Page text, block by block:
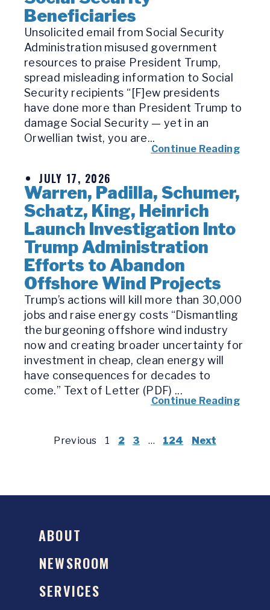
Beneficiaries
Unsolicited email from Social Security
Administration misused government
resources to praise President Trump,
spread misleading information to Social
Security recipients “[F]ew presidents
have done more than President Trump to
damage Social Security — yet in an
Orwellian twist, you are...
Continue Reading
JULY 17, 2026
Warren, Padilla, Schumer,
Schatz, King, Heinrich
Launch Investigation Into
Trump Administration
Efforts to Abandon
Offshore Wind Projects
Trump’s actions will kill more than 30,000
jobs and raise energy costs “Dismantling
the burgeoning offshore wind industry
now and creating broader uncertainty for
investment in cheap, clean energy will
have consequences for decades to
come.” Text of Letter (PDF) ...
Continue Reading
Previous 1 2 3 … 124 Next
ABOUT
NEWSROOM
SERVICES